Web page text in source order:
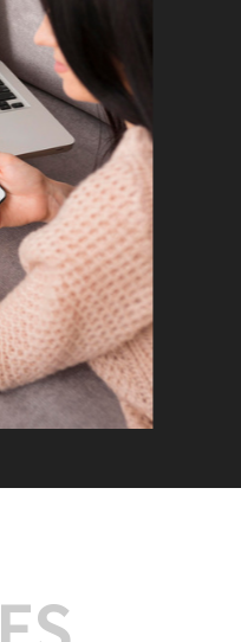
it's WordPress,
or custom PHP, we
and Development
and Analysis
Integration
commerce vision into